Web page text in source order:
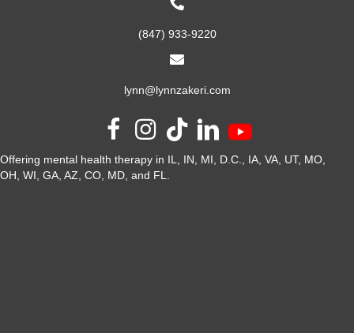
(847) 933-9220
lynn@lynnzakeri.com
Offering mental health therapy in IL, IN, MI, D.C., IA, VA, UT, MO,
OH, WI, GA, AZ, CO, MD, and FL.